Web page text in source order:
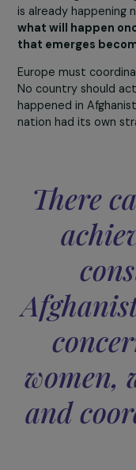
contractors.
these contractors
thus found itself
systems.Added
soldiers unpaid for
from commanders
where we are
everything that
We have one
interview: what
today, once the
still any levers of
At this stage, it is
that, in the name
will be repeated
Democracy,
rights: all of
the spotlight is
It should not be
hundred thousand